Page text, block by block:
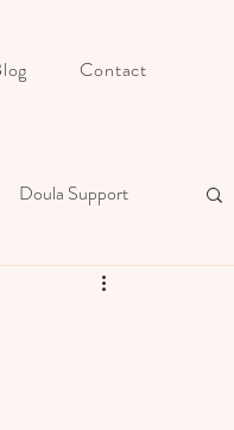
Contact
Doula Support
Preparation